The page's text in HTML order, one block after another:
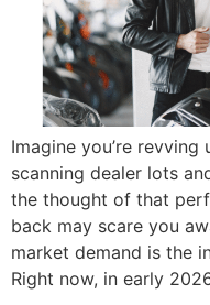
Imagine you’re
scanning dealer lots
the thought of that
back may scare you
market demand is the
Right now, in early